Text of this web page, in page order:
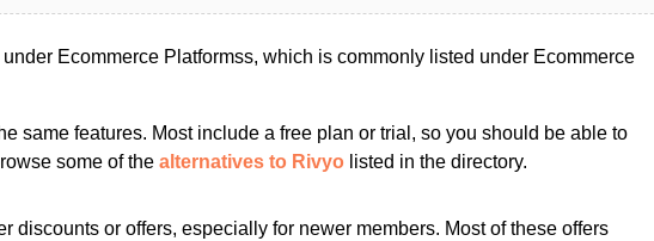
Ecommerce Platformss, which is commonly listed under Ecommerce
same features. Most include a free plan or trial, so you should be able to
some of the alternatives to Rivyo listed in the directory.
discounts or offers, especially for newer members. Most of these offers